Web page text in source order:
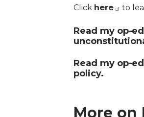
Click here to
Read my op-
Read my op-
policy.
More on